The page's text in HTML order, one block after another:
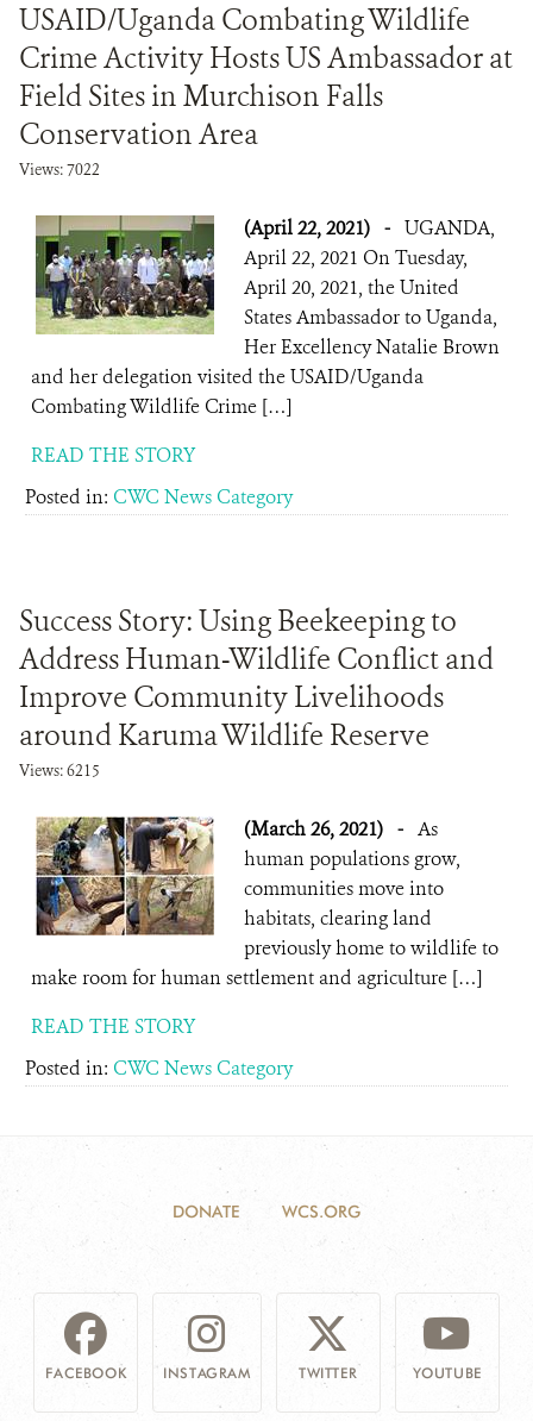
USAID/Uganda Combating Wildlife
Crime Activity Hosts US Ambassador at
Field Sites in Murchison Falls
Conservation Area
Views: 7022
(April 22, 2021) - UGANDA,
April 22, 2021 On Tuesday,
April 20, 2021, the United
States Ambassador to Uganda,
Her Excellency Natalie Brown
and her delegation visited the USAID/Uganda
Combating Wildlife Crime […]
READ THE STORY
Posted in: CWC News Category
Success Story: Using Beekeeping to
Address Human-Wildlife Conflict and
Improve Community Livelihoods
around Karuma Wildlife Reserve
Views: 6215
(March 26, 2021) - As
human populations grow,
communities move into
habitats, clearing land
previously home to wildlife to
make room for human settlement and agriculture […]
READ THE STORY
Posted in: CWC News Category
DONATE WCS.ORG
FACEBOOK INSTAGRAM TWITTER YOUTUBE